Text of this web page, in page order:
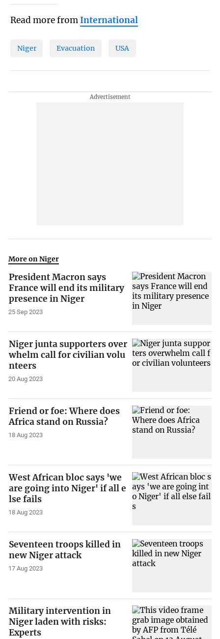
Read more fromInternational
Niger Evacuation USA
More on Niger
President Macron says
France will end its military
presence in Niger
25 Sep 2023
Niger junta supporters over
whelm call for civilian volu
nteers
20 Aug 2023
Friend or foe: Where does
Africa stand on Russia?
18 Aug 2023
West African bloc says 'we
are going into Niger' if all e
lse fails
18 Aug 2023
Seventeen troops killed in
new Niger attack
17 Aug 2023
Military intervention in
Niger laden with risks:
Experts